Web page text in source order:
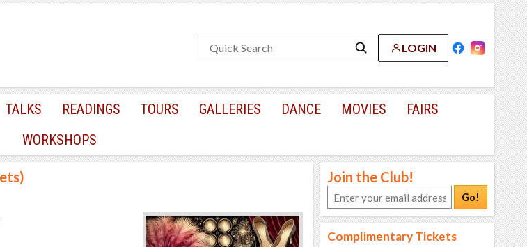
LOGIN
TALKS READINGS TOURS GALLERIES DANCE MOVIES
FAIRS
WORKSHOPS
Join the Club!
Go!
Complimentary Tickets